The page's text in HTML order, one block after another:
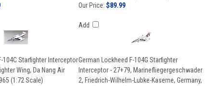
Our Price: $89.99
Add
104C Starfighter Interceptor
Wing, Da Nang Air
(1:72 Scale)
German Lockheed F-104G Starfighter
Interceptor - 27+79, Marinefliegergeschwader
2, Friedrich-Wilhelm-Lubke-Kaserne, Germany,